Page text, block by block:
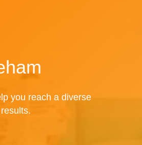
you reach a diverse